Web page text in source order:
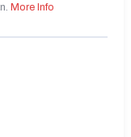
More Info